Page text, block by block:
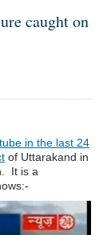
caught on
in the last 24
of Uttarakand in
It is a